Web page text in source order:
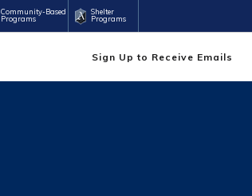
Community-Based
Programs
Shelter
Programs
Sign Up to Receive Emails